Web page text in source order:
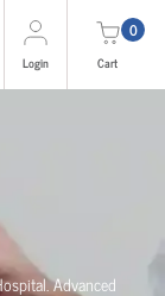
Login
0
Cart
Advanced